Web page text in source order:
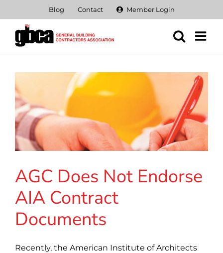
content
Blog Contact Member Login
AGC Does Not Endorse
AIA Contract
Documents
Recently, the American Institute of Architects